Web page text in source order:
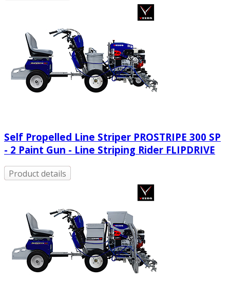
Self Propelled Line Striper PROSTRIPE 300 SP
- 2 Paint Gun - Line Striping Rider FLIPDRIVE
Product details